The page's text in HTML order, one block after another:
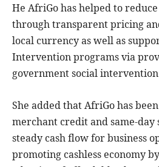
He AfriGo has helped to
through transparent pricing
local currency as well as
Intervention programs via
government social
She added that AfriGo has
merchant credit and same-day
steady cash flow for business
promoting cashless economy